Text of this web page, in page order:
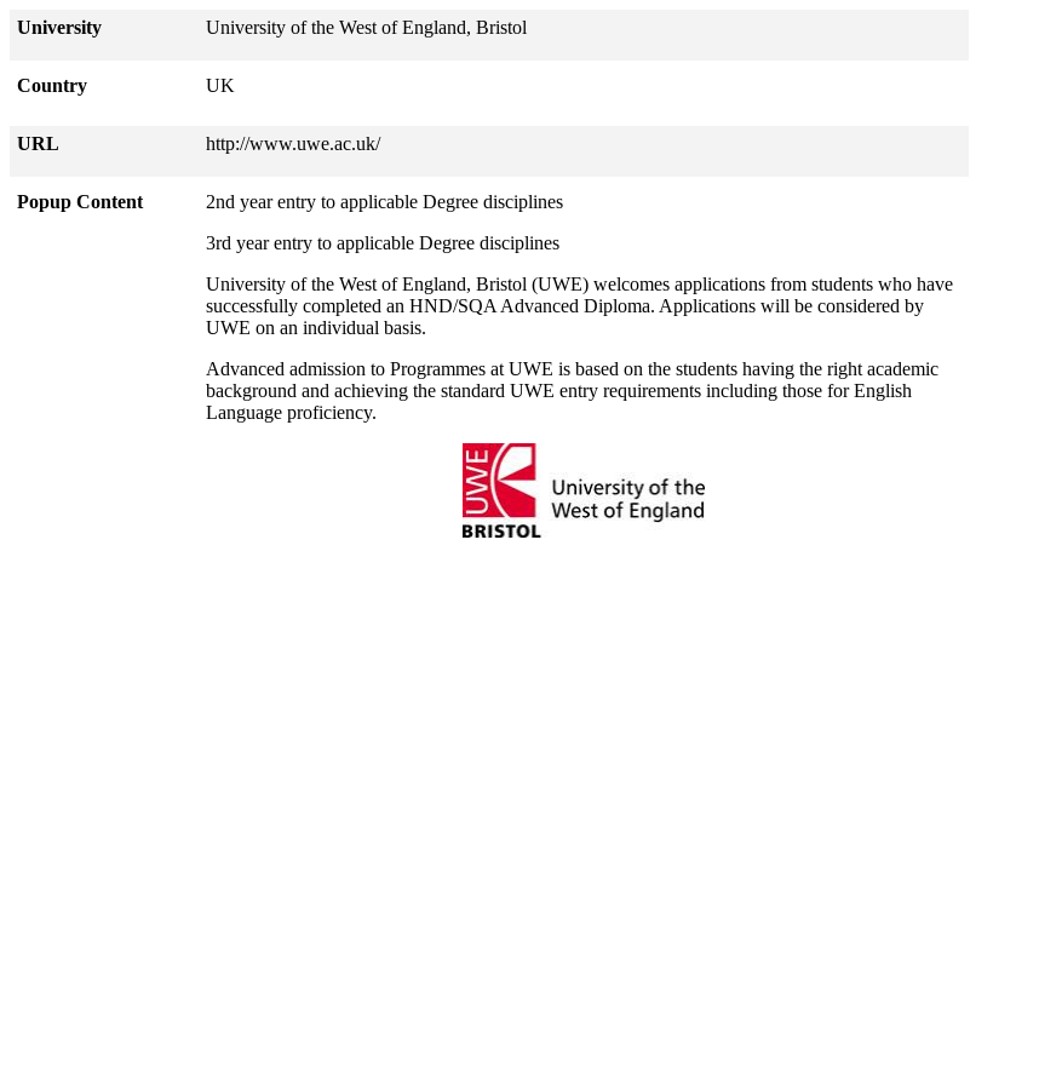
University University of the West of England, Bristol
Country UK
URL http://www.uwe.ac.uk/
Popup Content
2nd year entry to applicable Degree disciplines
3rd year entry to applicable Degree disciplines
University of the West of England, Bristol (UWE) welcomes applications from students who have
successfully completed an HND/SQA Advanced Diploma. Applications will be considered by
UWE on an individual basis.
Advanced admission to Programmes at UWE is based on the students having the right academic
background and achieving the standard UWE entry requirements including those for English
Language proficiency.